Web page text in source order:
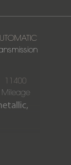
11400
Mileage